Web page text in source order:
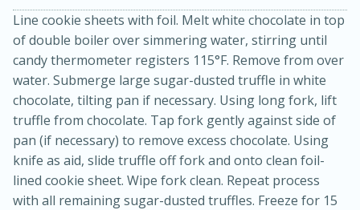
Jamaican Spiked Chicken and
Rice
45 minutes
15 minutes
Line cookie sheets with foil. Melt white chocolate in top
of double boiler over simmering water, stirring until
candy thermometer registers 115°F. Remove from over
water. Submerge large sugar-dusted truffle in white
chocolate, tilting pan if necessary. Using long fork, lift
truffle from chocolate. Tap fork gently against side of
pan (if necessary) to remove excess chocolate. Using
knife as aid, slide truffle off fork and onto clean foil-
lined cookie sheet. Wipe fork clean. Repeat process
with all remaining sugar-dusted truffles. Freeze for 15